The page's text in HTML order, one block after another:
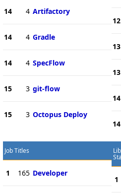
14 4 Artifactory
14 4 Gradle
14 4 SpecFlow
15 3 git-flow
15 3 Octopus Deploy
12
13
13
14
14
Job Titles
1 165 Developer
1